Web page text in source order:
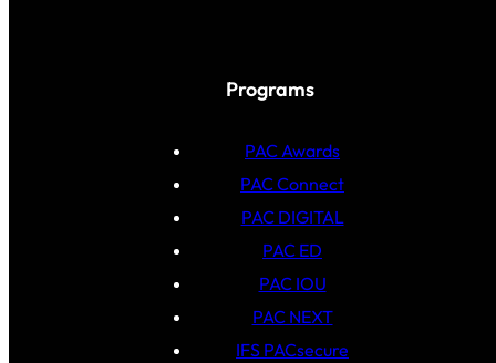
Programs
PAC Awards
PAC Connect
PAC DIGITAL
PAC ED
PAC IOU
PAC NEXT
IFS PACsecure